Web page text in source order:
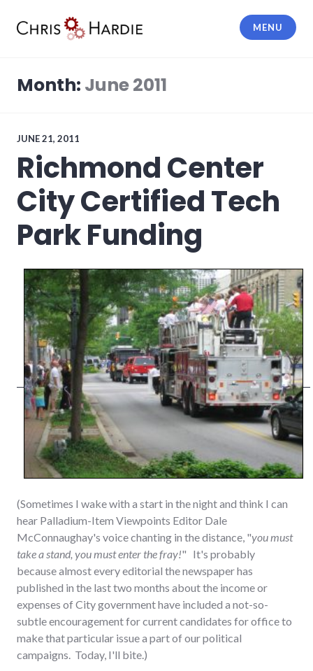
MENU
Month: June 2011
JUNE 21, 2011
Richmond Center
City Certified Tech
Park Funding
(Sometimes I wake with a start in the night and think I can
hear Palladium-Item Viewpoints Editor Dale
McConnaughay's voice chanting in the distance, "you must
take a stand, you must enter the fray!" It's probably
because almost every editorial the newspaper has
published in the last two months about the income or
expenses of City government have included a not-so-
subtle encouragement for current candidates for office to
make that particular issue a part of our political
campaigns. Today, I'll bite.)